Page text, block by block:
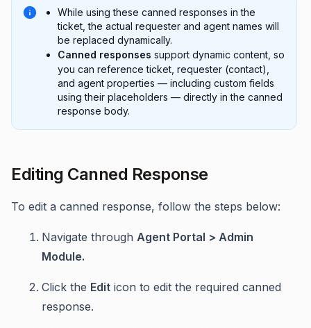
While using these canned responses in the
ticket, the actual requester and agent names will
be replaced dynamically.
Canned responses support dynamic content, so
you can reference ticket, requester (contact),
and agent properties — including custom fields
using their placeholders — directly in the canned
response body.
Editing Canned Response
To edit a canned response, follow the steps below:
Navigate through Agent Portal > Admin
Module.
Click the Edit icon to edit the required canned
response.